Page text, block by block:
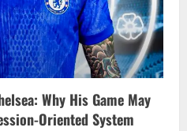
Why His Game May
Oriented System